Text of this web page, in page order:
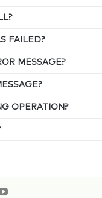
FAILED?
MESSAGE?
OPERATION?